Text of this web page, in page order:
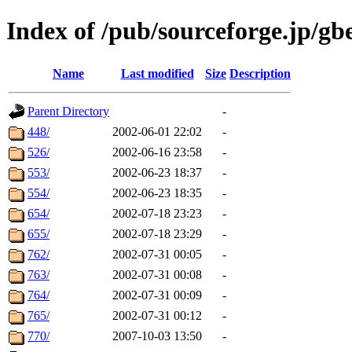
Index of /pub/sourceforge.jp/
Name Last modified Size Description
Parent Directory
-
448/
2002-06-01 22:02
-
526/
2002-06-16 23:58
-
553/
2002-06-23 18:37
-
554/
2002-06-23 18:35
-
654/
2002-07-18 23:23
-
655/
2002-07-18 23:29
-
762/
2002-07-31 00:05
-
763/
2002-07-31 00:08
-
764/
2002-07-31 00:09
-
765/
2002-07-31 00:12
-
770/
2007-10-03 13:50
-